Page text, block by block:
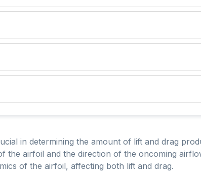
in determining the amount of lift and drag
the airfoil and the direction of the oncoming
of the airfoil, affecting both lift and drag.